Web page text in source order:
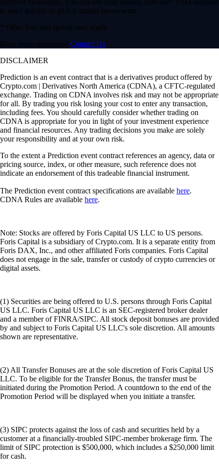
different brokerages, you can use your instant, zero-fee* USD deposits
to react quickly to global market movements.
* Other fees and spread may apply.
Have more questions? Contact Us
DISCLAIMER
Prediction is an event contract that is a derivatives product offered by
Crypto.com | Derivatives North America (CDNA), a CFTC-regulated
exchange. Trading on CDNA involves risk and may not be appropriate
for all. By trading you risk losing your cost to enter any transaction,
including fees. You should carefully consider whether trading on
CDNA is appropriate for you in light of your investment experience
and financial resources. Any trading decisions you make are solely
your responsibility and at your own risk.
To the extent a Prediction event contract references an agency, data or
pricing source, index, or other measure, such reference does not
indicate an endorsement of this tradeable financial instrument.
The Prediction event contract specifications are available here.
CDNA Rules are available here.
Note: Stocks are offered by Foris Capital US LLC to US persons.
Foris Capital is a subsidiary of Crypto.com. It is a separate entity from
Foris DAX, Inc., and other affiliated Foris companies. Foris Capital
does not engage in the sale, transfer or custody of crypto currencies or
digital assets.
(1) Securities are being offered to U.S. persons through Foris Capital
US LLC. Foris Capital US LLC is an SEC-registered broker dealer
and a member of FINRA/SIPC. All stock deposit bonuses are provided
by and subject to Foris Capital US LLC's sole discretion. All amounts
shown are representative.
(2) All Transfer Bonuses are at the sole discretion of Foris Capital US
LLC. To be eligible for the Transfer Bonus, the transfer must be
initiated during the Promotion Period. A countdown to the end of the
Promotion Period will be displayed when you initiate a transfer.
(3) SIPC protects against the loss of cash and securities held by a
customer at a financially-troubled SIPC-member brokerage firm. The
limit of SIPC protection is $500,000, which includes a $250,000 limit
for cash.